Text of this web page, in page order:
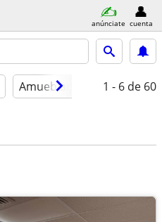
anúnciate cuenta
Amueblado 1 - 6 de 60